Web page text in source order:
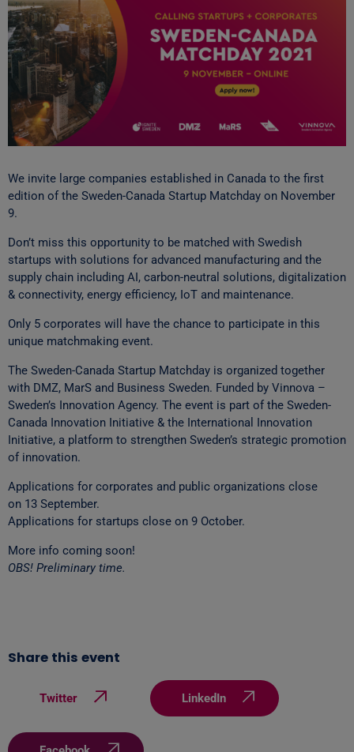
We invite large companies established in Canada to the first
edition of the Sweden-Canada Startup Matchday on November
9.
Don’t miss this opportunity to be matched with Swedish
startups with solutions for advanced manufacturing and the
supply chain including AI, carbon-neutral solutions, digitalization
& connectivity, energy efficiency, IoT and maintenance.
Only 5 corporates will have the chance to participate in this
unique matchmaking event.
The Sweden-Canada Startup Matchday is organized together
with DMZ, MarS and Business Sweden. Funded by Vinnova –
Sweden’s Innovation Agency. The event is part of the Sweden-
Canada Innovation Initiative & the International Innovation
Initiative, a platform to strengthen Sweden’s strategic promotion
of innovation.
Applications for corporates and public organizations close
on 13 September.
Applications for startups close on 9 October.
More info coming soon!
OBS! Preliminary time.
Share this event
Twitter LinkedIn